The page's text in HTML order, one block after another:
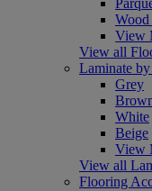
View
View all
Laminate
Grey
White
Beige
View
View all
Flooring